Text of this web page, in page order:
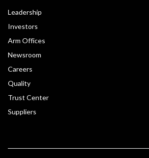
Leadership
Investors
Arm Offices
Newsroom
Careers
Quality
Trust Center
Suppliers